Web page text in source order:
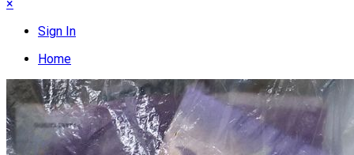
×
Sign In
Home